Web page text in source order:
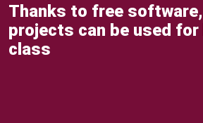
Thanks to free
projects can be used for
class